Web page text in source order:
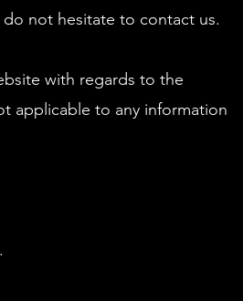
not hesitate to contact us.
with regards to the
applicable to any information